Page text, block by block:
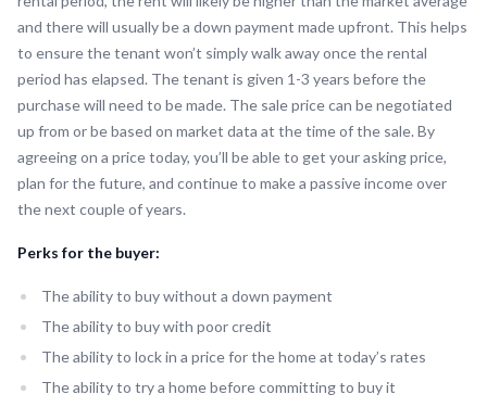
and there will usually be a down payment made upfront. This helps
to ensure the tenant won’t simply walk away once the rental
period has elapsed. The tenant is given 1-3 years before the
purchase will need to be made. The sale price can be negotiated
up from or be based on market data at the time of the sale. By
agreeing on a price today, you’ll be able to get your asking price,
plan for the future, and continue to make a passive income over
the next couple of years.
Perks for the buyer:
The ability to buy without a down payment
The ability to buy with poor credit
The ability to lock in a price for the home at today’s rates
The ability to try a home before committing to buy it